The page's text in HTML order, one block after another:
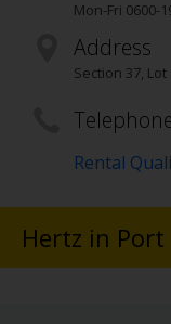
Mon-Fri 0600-
Address
Section 37, Lot
Rental
Hertz in